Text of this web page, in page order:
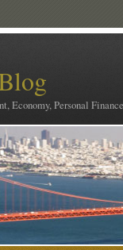
Economy, Personal Finance